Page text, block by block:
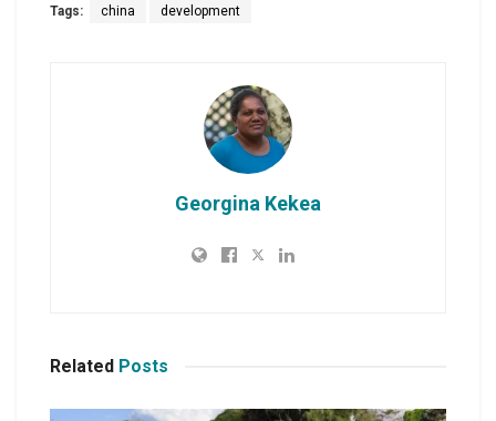
Tags: china development
Georgina Kekea
Related Posts